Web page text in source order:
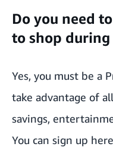
Do you need
to shop during
Yes, you must be a
take advantage of
savings,
You can sign up here